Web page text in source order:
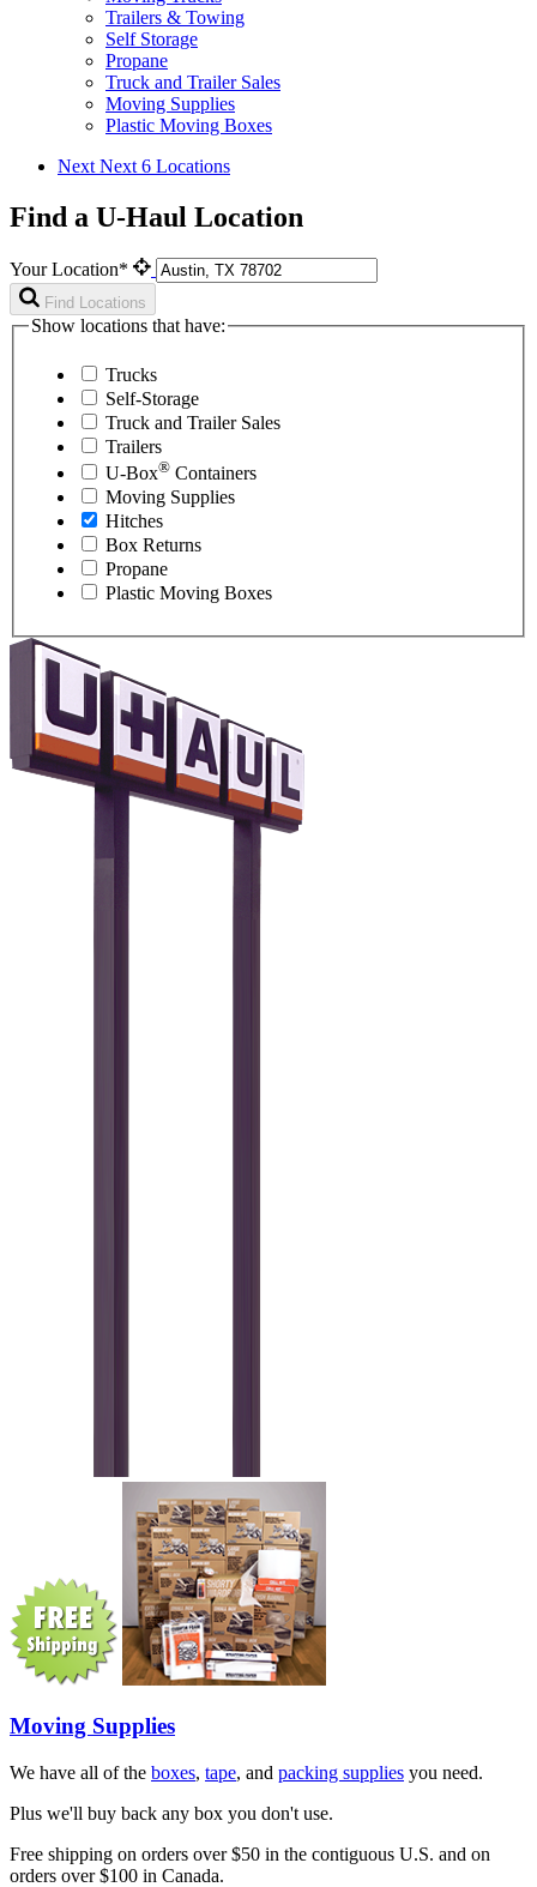
Trailers & Towing
Self Storage
Propane
Truck and Trailer Sales
Moving Supplies
Plastic Moving Boxes
Next Next 6 Locations
Find a U-Haul Location
Your Location*
Find Locations
Show locations that have:
Trucks
Self-Storage
Truck and Trailer Sales
Trailers
U-Box® Containers
Moving Supplies
Hitches
Box Returns
Propane
Plastic Moving Boxes
Moving Supplies
We have all of the boxes, tape, and packing supplies you need.
Plus we'll buy back any box you don't use.
Free shipping on orders over $50 in the contiguous U.S. and on
orders over $100 in Canada.